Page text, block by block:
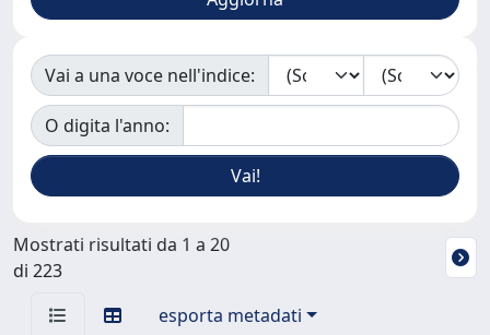
Vai a una voce nell'indice:
O digita l'anno:
Mostrati risultati da 1 a 20
di 223
esporta metadati